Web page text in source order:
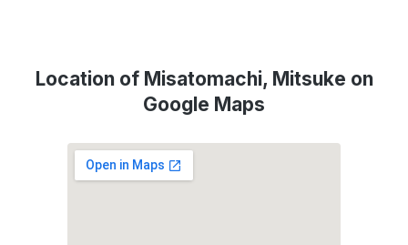
Location of Misatomachi, Mitsuke on
Google Maps